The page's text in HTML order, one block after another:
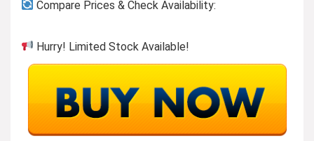
Compare Prices & Check Availability:
Hurry! Limited Stock Available!